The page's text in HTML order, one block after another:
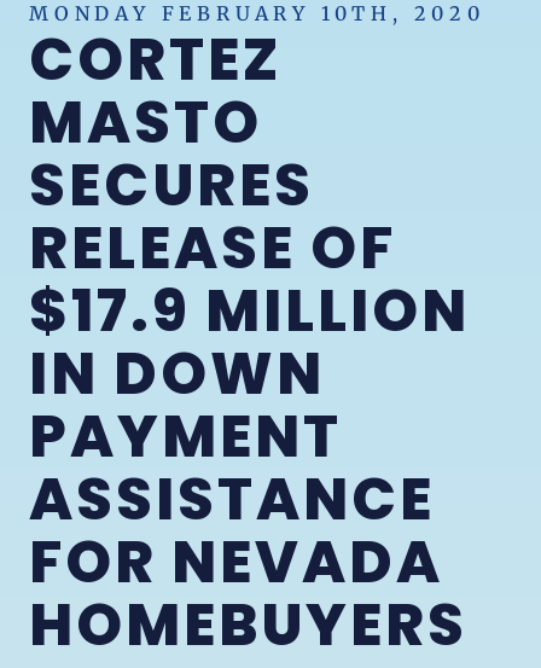
MONDAY FEBRUARY 10TH, 2020
CORTEZ
MASTO
SECURES
RELEASE OF
$17.9 MILLION
IN DOWN
PAYMENT
ASSISTANCE
FOR NEVADA
HOMEBUYERS